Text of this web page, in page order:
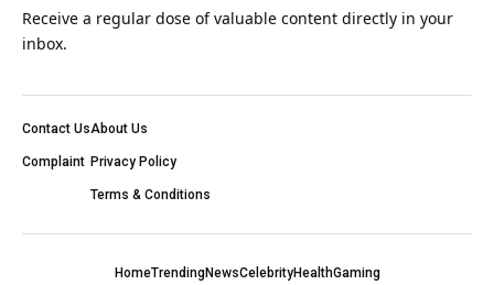
Receive a regular dose of valuable content directly in your
inbox.
Contact Us
Complaint
About Us
Privacy Policy
Terms & Conditions
HomeTrendingNewsCelebrityHealthGaming